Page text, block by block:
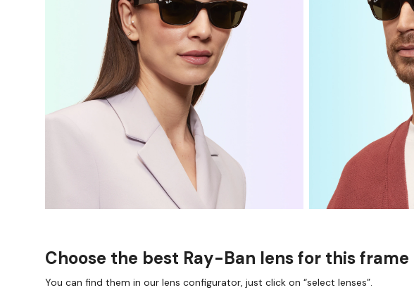
Choose the best Ray-Ban lens for this frame
You can find them in our lens configurator, just click on “select lenses”.